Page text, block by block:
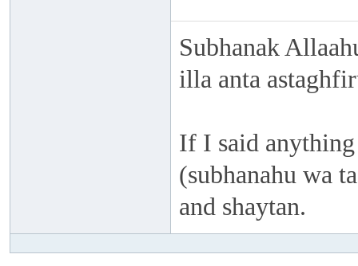
Subhanak
illa anta
If I said
(subhanahu wa
and shaytan.